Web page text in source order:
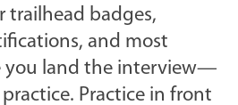
trailhead badges,
and most
you land the interview—
Practice in front